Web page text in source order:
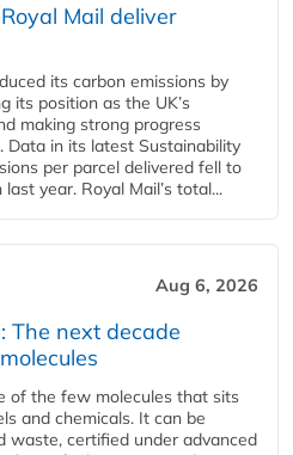
Mail deliver
its carbon emissions by
its position as the UK’s
making strong progress
in its latest Sustainability
per parcel delivered fell to
year. Royal Mail’s total...
Aug 6, 2026
The next decade
of the few molecules that sits
and chemicals. It can be
waste, certified under advanced